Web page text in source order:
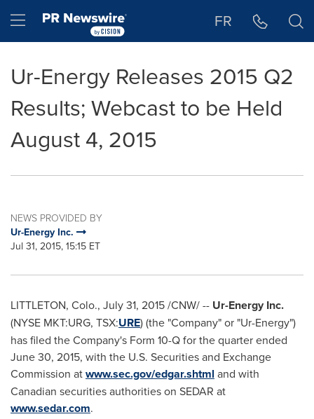
Hamburger menu FR
Ur-Energy Releases 2015 Q2
Results; Webcast to be Held
August 4, 2015
NEWS PROVIDED BY
Ur-Energy Inc.
Jul 31, 2015, 15:15 ET
LITTLETON, Colo., July 31, 2015/CNW/ -- Ur-Energy Inc.
(NYSE MKT:URG, TSX:URE) (the "Company" or "Ur-Energy")
has filed the Company's Form 10-Q for the quarter ended
June 30, 2015, with the U.S. Securities and Exchange
Commission atwww.sec.gov/edgar.shtml and with
Canadian securities authorities on SEDAR at
www.sedar.com.